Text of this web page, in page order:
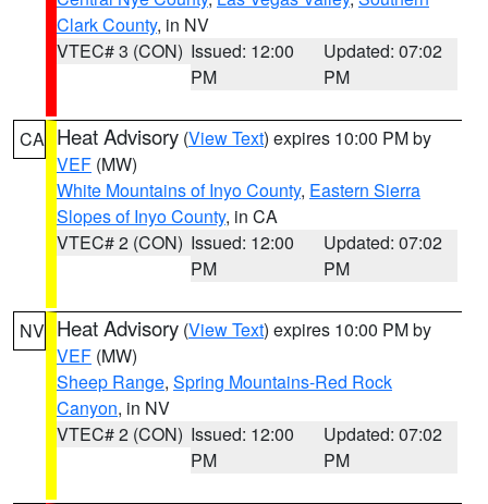
Clark County, in NV
VTEC# 3 (CON) Issued: 12:00
PM
Updated: 07:02
PM
CA Heat Advisory (View Text) expires 10:00 PM by
VEF (MW)
White Mountains of Inyo County, Eastern Sierra
Slopes of Inyo County, in CA
VTEC# 2 (CON) Issued: 12:00
PM
Updated: 07:02
PM
NV Heat Advisory (View Text) expires 10:00 PM by
VEF (MW)
Sheep Range, Spring Mountains-Red Rock
Canyon, in NV
VTEC# 2 (CON) Issued: 12:00
PM
Updated: 07:02
PM